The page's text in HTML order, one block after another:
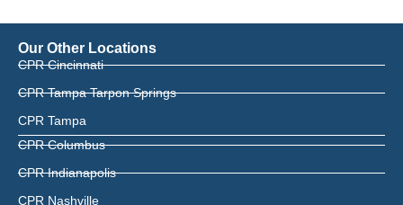
Our Other Locations
CPR Cincinnati
CPR Tampa Tarpon Springs
CPR Tampa
CPR Columbus
CPR Indianapolis
CPR Nashville